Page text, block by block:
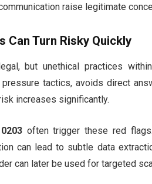
raise legitimate
Can Turn Risky Quickly
but unethical practices
pressure tactics, avoids direct
increases significantly.
often trigger these red
can lead to subtle data
can later be used for targeted